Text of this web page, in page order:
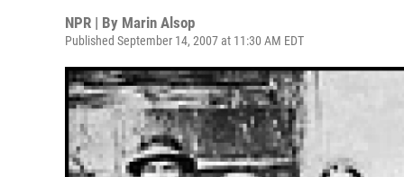
NPR | By Marin Alsop
Published September 14, 2007 at 11:30 AM EDT